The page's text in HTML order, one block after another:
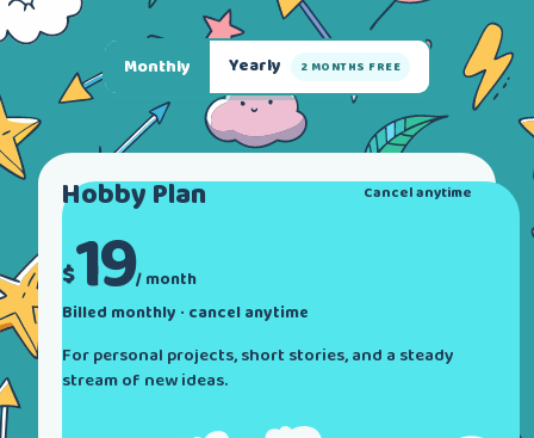
Monthly Yearly 2 MONTHS FREE
HobbyPlan Cancel anytime
$19/ month
Billed monthly · cancel anytime
For personal projects, short stories, and a steady
stream of new ideas.